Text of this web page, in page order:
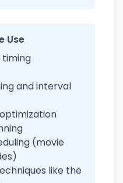
Use
timing
and interval
(movie
like the